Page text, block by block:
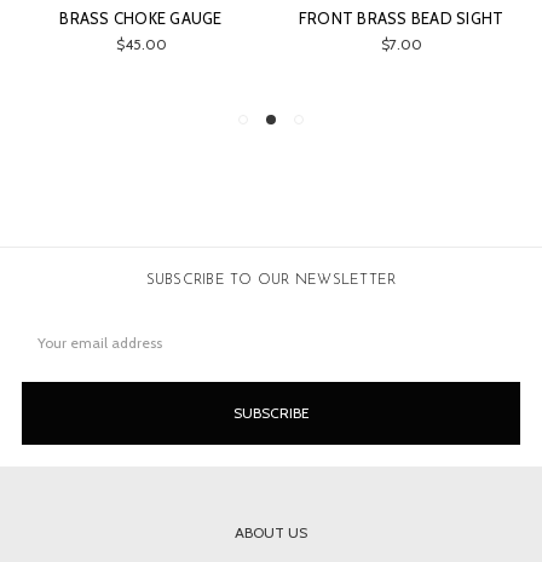
GAUGE FRONT BRASS BEAD SIGHT
GUN
SUBSCRIBE TO OUR NEWSLETTER
Address
ABOUT US